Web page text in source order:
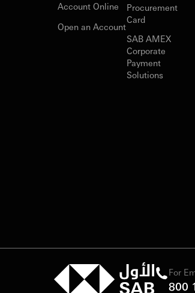
Account Online
Open an Account
Procurement
Card
SAB AMEX
Corporate
Payment
Solutions
For
800